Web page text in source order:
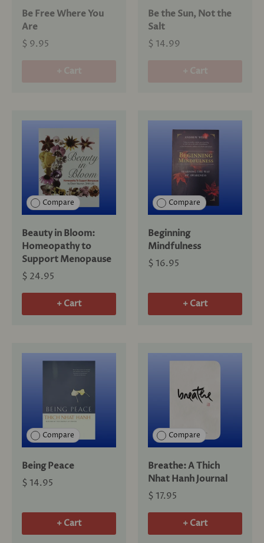
Be Free Where You
Are
$ 9.95
Be the Sun, Not the
Salt
$ 14.99
Compare
Beauty in Bloom:
Homeopathy to
Support Menopause
$ 24.95
+ Cart
Compare
Beginning
Mindfulness
$ 16.95
+ Cart
Compare
Being Peace
$ 14.95
+ Cart
Compare
Breathe: A Thich
Nhat Hanh Journal
$ 17.95
+ Cart